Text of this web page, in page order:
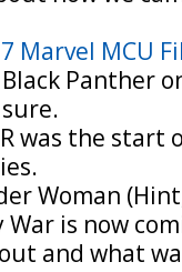
Marvel MCU
Black Panther
was the
Woman
is now
and what